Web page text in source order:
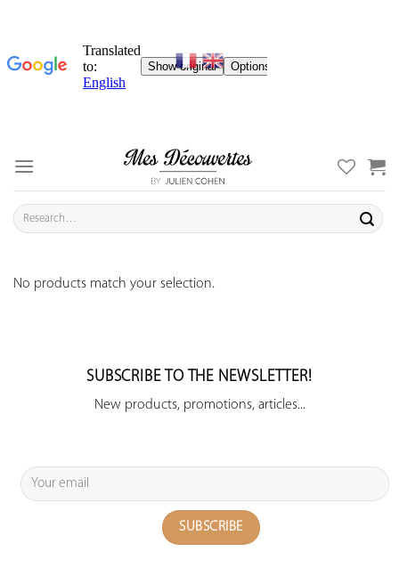
content
Search
for:
No products match your selection.
SUBSCRIBE TO THE NEWSLETTER!
New products, promotions, articles...